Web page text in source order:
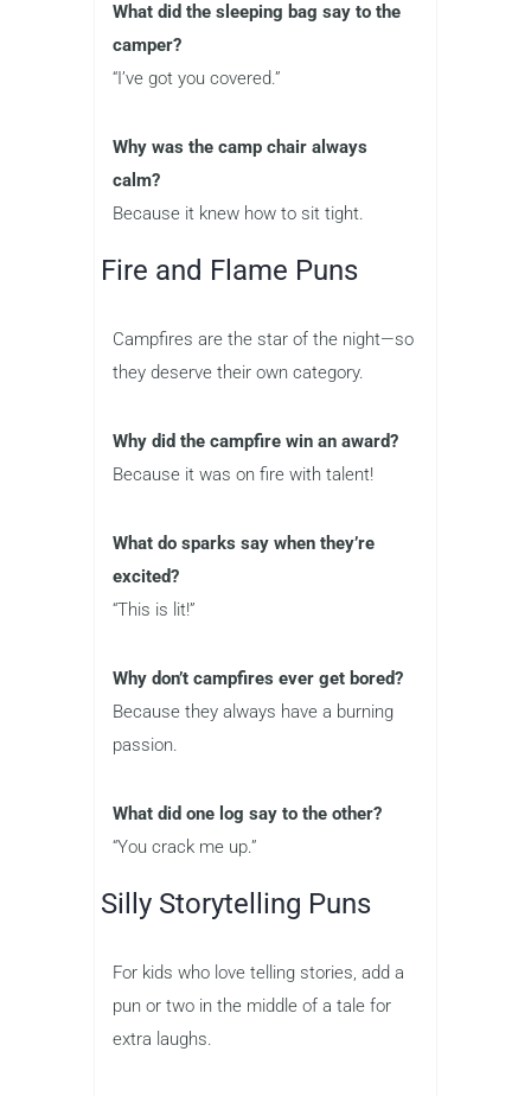
What did the sleeping bag say to the
camper?
“I’ve got you covered.”
Why was the camp chair always
calm?
Because it knew how to sit tight.
Fire and Flame Puns
Campfires are the star of the night—so
they deserve their own category.
Why did the campfire win an award?
Because it was on fire with talent!
What do sparks say when they’re
excited?
“This is lit!”
Why don’t campfires ever get bored?
Because they always have a burning
passion.
What did one log say to the other?
“You crack me up.”
Silly Storytelling Puns
For kids who love telling stories, add a
pun or two in the middle of a tale for
extra laughs.